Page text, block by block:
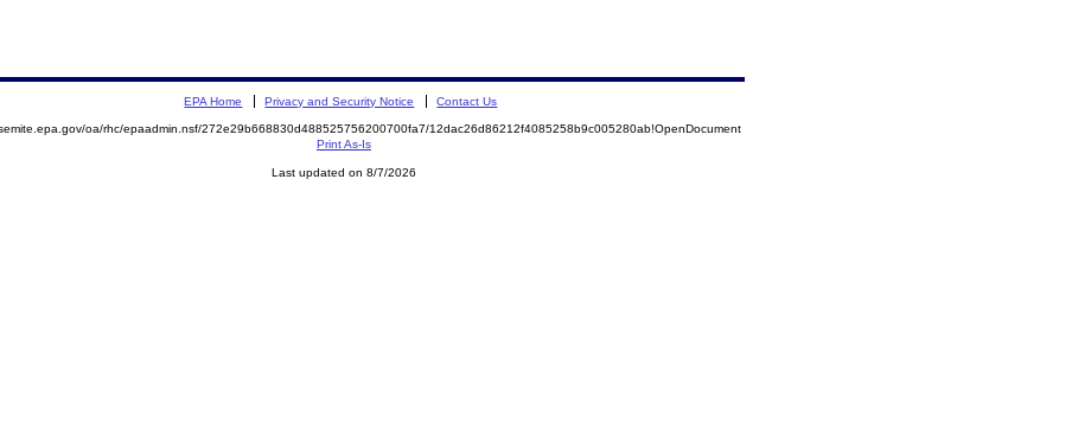
EPA Home Privacy and Security Notice Contact Us
oa/rhc/epaadmin.nsf/272e29b668830d488525756200700fa7/12dac26d86212f4085258b9c005280ab!OpenDocument
Print As-Is
Last updated on 8/7/2026